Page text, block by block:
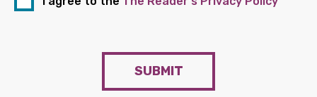
SUBMIT